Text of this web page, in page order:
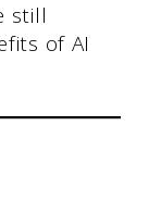
still
of AI